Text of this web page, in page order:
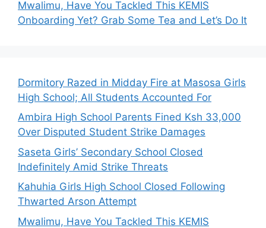
Mwalimu, Have You Tackled This KEMIS
Onboarding Yet? Grab Some Tea and Let’s Do It
Dormitory Razed in Midday Fire at Masosa Girls
High School; All Students Accounted For
Ambira High School Parents Fined Ksh 33,000
Over Disputed Student Strike Damages
Saseta Girls’ Secondary School Closed
Indefinitely Amid Strike Threats
Kahuhia Girls High School Closed Following
Thwarted Arson Attempt
Mwalimu, Have You Tackled This KEMIS